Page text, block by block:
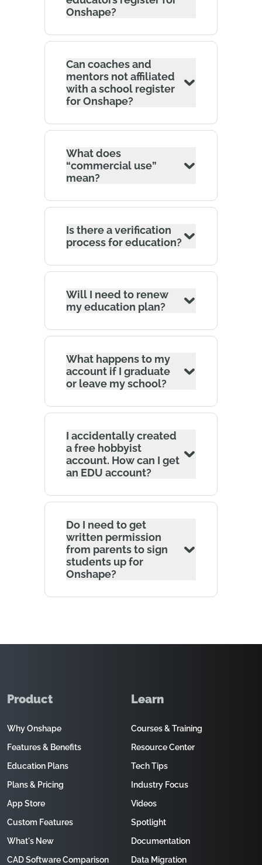
Onshape?
Can coaches and
mentors not affiliated
with a school register
for Onshape?
What does
“commercial use”
mean?
Is there a verification
process for education?
Will I need to renew
my education plan?
What happens to my
account if I graduate
or leave my school?
I accidentally created
a free hobbyist
account. How can I get
an EDU account?
Do I need to get
written permission
from parents to sign
students up for
Onshape?
Product
Why Onshape
Features & Benefits
Education Plans
Plans & Pricing
App Store
Custom Features
What's New
CAD Software Comparison
Learn
Courses & Training
Resource Center
Tech Tips
Industry Focus
Videos
Spotlight
Documentation
Data Migration